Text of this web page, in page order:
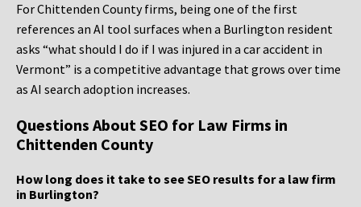
For Chittenden County firms, being one of the first
references an AI tool surfaces when a Burlington resident
asks “what should I do if I was injured in a car accident in
Vermont” is a competitive advantage that grows over time
as AI search adoption increases.
Questions About SEO for Law Firms in
Chittenden County
How long does it take to see SEO results for a law firm
in Burlington?